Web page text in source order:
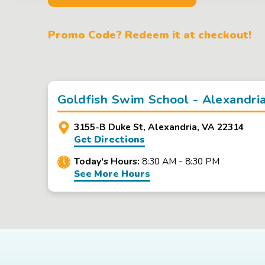
Promo Code? Redeem it at checkout!
Goldfish Swim School -
3155-B Duke St, Alexandria, VA 22314
Get Directions
Today's Hours:8:30 AM - 8:30 PM
See More Hours